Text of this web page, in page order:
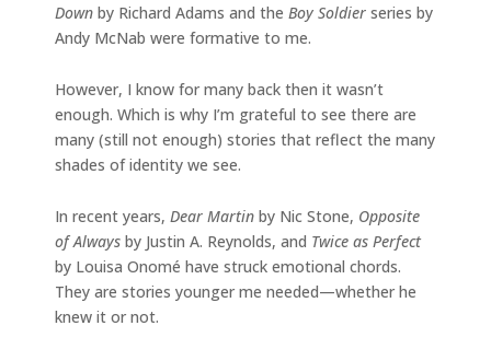
Down by Richard Adams and the Boy Soldier series by
Andy McNab were formative to me.
However, I know for many back then it wasn’t
enough. Which is why I’m grateful to see there are
many (still not enough) stories that reflect the many
shades of identity we see.
In recent years, Dear Martin by Nic Stone, Opposite
of Always by Justin A. Reynolds, and Twice as Perfect
by Louisa Onomé have struck emotional chords.
They are stories younger me needed—whether he
knew it or not.